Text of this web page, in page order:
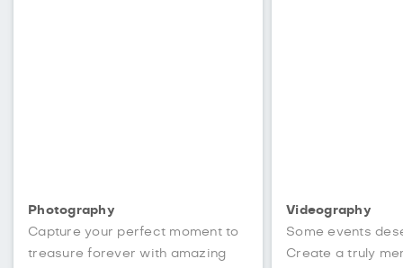
Photography
Capture your perfect moment to
treasure forever with amazing
Videography
Some events
Create a truly